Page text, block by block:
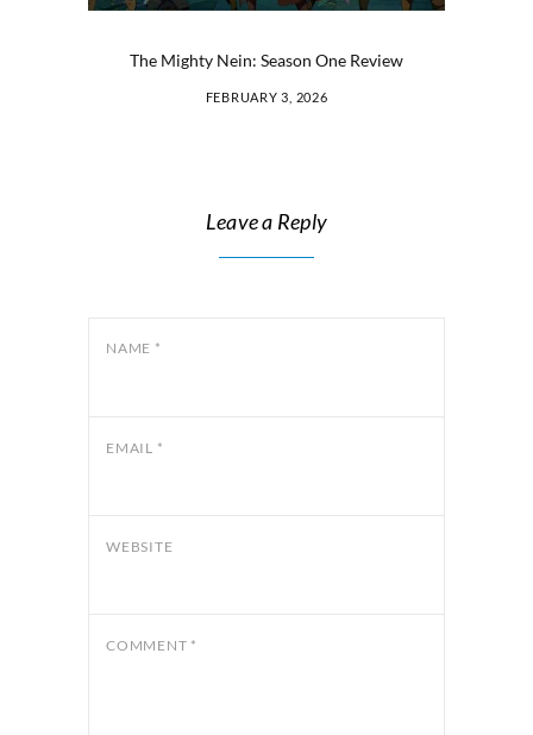
The Mighty Nein: Season One Review
FEBRUARY 3, 2026
Leave a Reply
NAME *
EMAIL *
WEBSITE
COMMENT *